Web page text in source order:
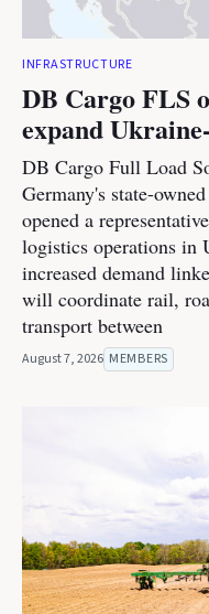
INFRASTRUCTURE
DB Cargo FLS
expand
DB Cargo Full Load
Germany's state-
opened a
logistics operations in
increased demand
will coordinate rail,
transport between
August 7, 2026 MEMBERS